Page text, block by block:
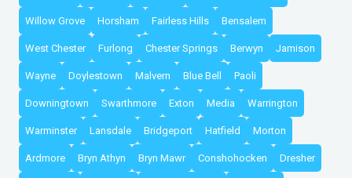
Willow Grove Horsham Fairless Hills Bensalem
West Chester Furlong Chester Springs Berwyn Jamison
Wayne Doylestown Malvern Blue Bell Paoli
Downingtown Swarthmore Exton Media Warrington
Warminster Lansdale Bridgeport Hatfield Morton
Ardmore Bryn Athyn Bryn Mawr Conshohocken Dresher